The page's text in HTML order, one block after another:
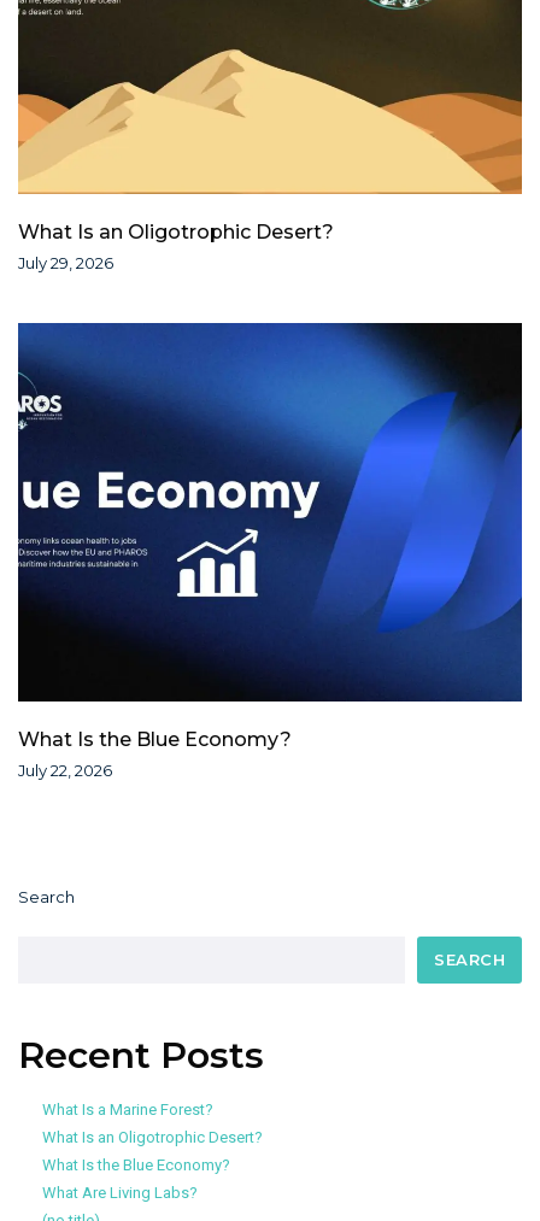
What Is an Oligotrophic Desert?
July 29, 2026
What Is the Blue Economy?
July 22, 2026
Search
SEARCH
Recent Posts
What Is a Marine Forest?
What Is an Oligotrophic Desert?
What Is the Blue Economy?
What Are Living Labs?